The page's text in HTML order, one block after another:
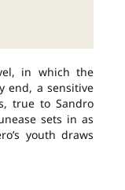
in which the
end, a sensitive
true to Sandro
sets in as
youth draws